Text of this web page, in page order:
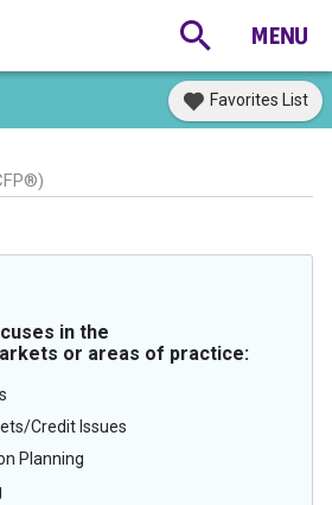
Favorites List
in the
or areas of practice:
Credit Issues
Planning